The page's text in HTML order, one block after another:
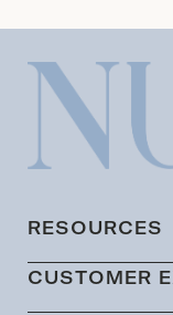
RESOURCES
CUSTOMER